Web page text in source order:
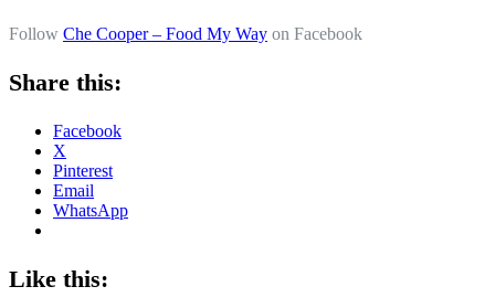
Follow Che Cooper – Food My Way on Facebook
Share this:
Facebook
X
Pinterest
Email
WhatsApp
Like this: